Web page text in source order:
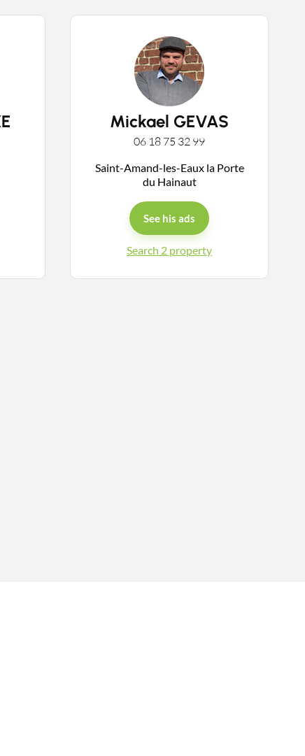
Mickael GEVAS
06 18 75 32 99
Saint-Amand-les-Eaux la Porte
du Hainaut
See his ads
Search 2 property